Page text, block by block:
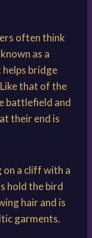
often think
as a
bridge
that of the
battlefield and
their end is